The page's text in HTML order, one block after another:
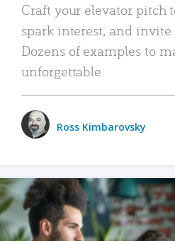
Craft your elevator pitch
spark interest, and invite
Dozens of examples to
unforgettable.
Ross Kimbarovsky